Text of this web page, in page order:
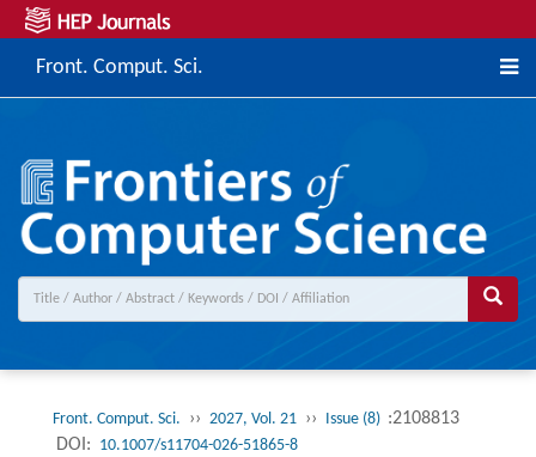
Front. Comput. Sci.
Front. Comput. Sci. ›› 2027, Vol. 21 ›› Issue (8) :2108813
DOI: 10.1007/s11704-026-51865-8